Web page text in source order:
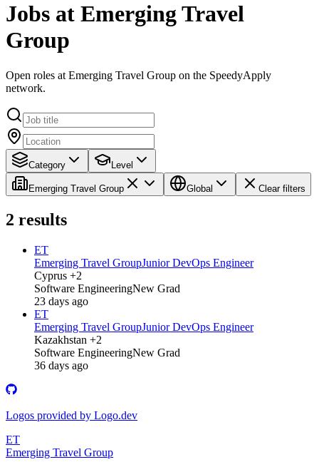
Jobs at Emerging Travel
Group
Open roles at Emerging Travel Group on the SpeedyApply
network.
Category Level
Emerging Travel Group Global Clear filters
2 results
ET
Emerging Travel GroupJunior DevOps Engineer
Cyprus +2
Software EngineeringNew Grad
23 days ago
ET
Emerging Travel GroupJunior DevOps Engineer
Kazakhstan +2
Software EngineeringNew Grad
36 days ago
Logos provided by Logo.dev
ET
Emerging Travel Group